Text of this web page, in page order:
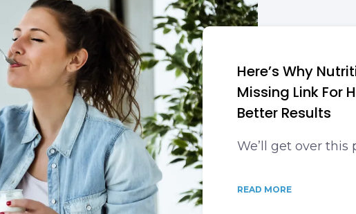
Here’s Why
Missing Link For
Better Results
We’ll get over this
READ MORE